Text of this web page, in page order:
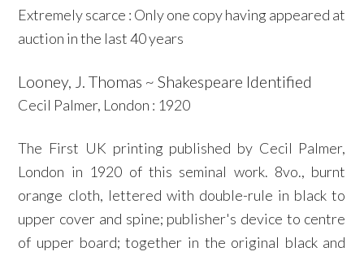
Extremely scarce : Only one copy having appeared at
auction in the last 40 years
Looney, J. Thomas ~ Shakespeare Identified
Cecil Palmer, London : 1920
The First UK printing published by Cecil Palmer,
London in 1920 of this seminal work. 8vo., burnt
orange cloth, lettered with double-rule in black to
upper cover and spine; publisher's device to centre
of upper board; together in the original black and